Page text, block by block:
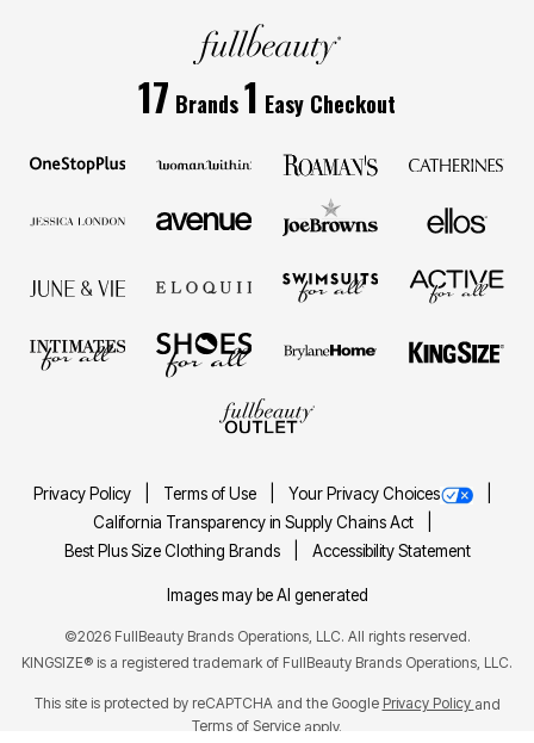
17 Brands1 Easy Checkout
Privacy Policy Terms of Use
Your Privacy Choices
California Transparency in Supply Chains Act
Best Plus Size Clothing Brands
Accessibility Statement
Images may be AI generated
©2026 FullBeauty Brands Operations, LLC. All rights reserved.
KINGSIZE® is a registered trademark of FullBeauty Brands Operations, LLC.
This site is protected by reCAPTCHA and the Google Privacy Policy and
Terms of Service apply.